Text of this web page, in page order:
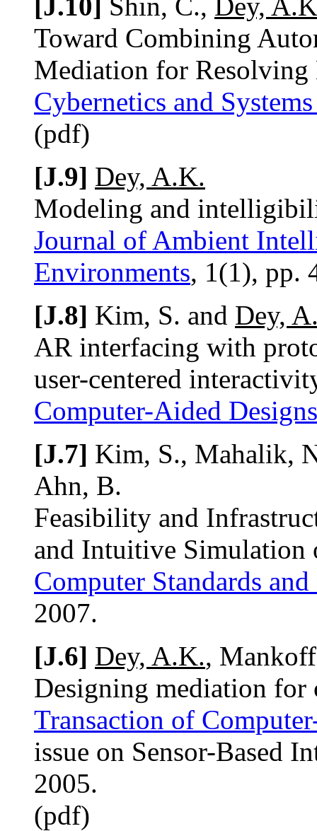
Toward Combining
Mediation for
Cybernetics and
(pdf)
[J.9] Dey, A.K.
Modeling and
Journal of Ambient
Environments, 1(1), pp.
[J.8] Kim, S. and Dey,
AR interfacing with
user-centered
Computer-Aided Designs
[J.7] Kim, S., Mahalik,
Ahn, B.
Feasibility and
and Intuitive Simulation
Computer Standards
2007.
[J.6] Dey, A.K.,
Designing mediation for
Transaction of
issue on Sensor-Based
2005.
(pdf)